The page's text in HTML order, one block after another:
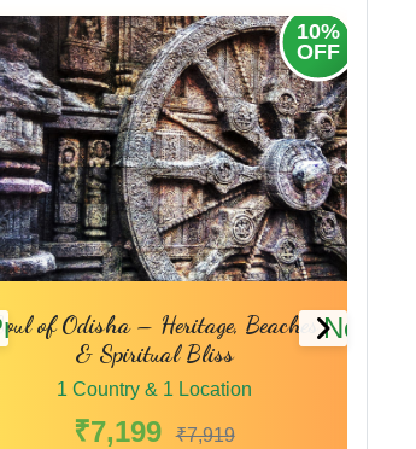
10%
OFF
of Odisha – Heritage, Beaches
& Spiritual Bliss
1 Country & 1 Location
₹7,199 ₹7,919
Next